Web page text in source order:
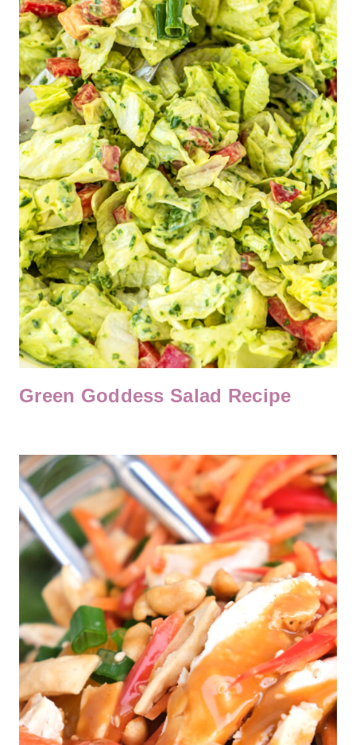
Green Goddess Salad Recipe